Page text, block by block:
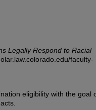
Legally Respond to Racial
faculty-
eligibility with the goal